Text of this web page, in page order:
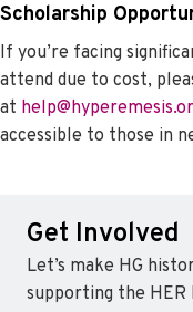
Scholarship
If you’re facing
attend due to cost,
at
accessible to those in
Get Involved
Let’s make HG
supporting the HER